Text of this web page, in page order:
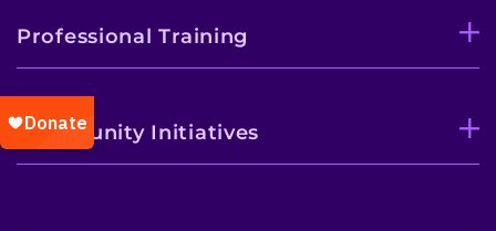
Professional Training
Community Initiatives